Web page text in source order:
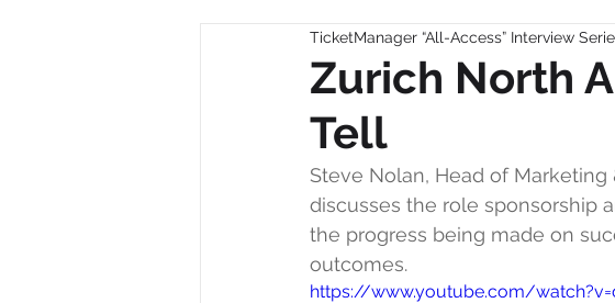
Zurich North
Tell
TicketManager “All-Access” Interview
Steve Nolan, Head of
discusses the role sponsorship
the progress being made on
outcomes.
https://www.youtube.com/